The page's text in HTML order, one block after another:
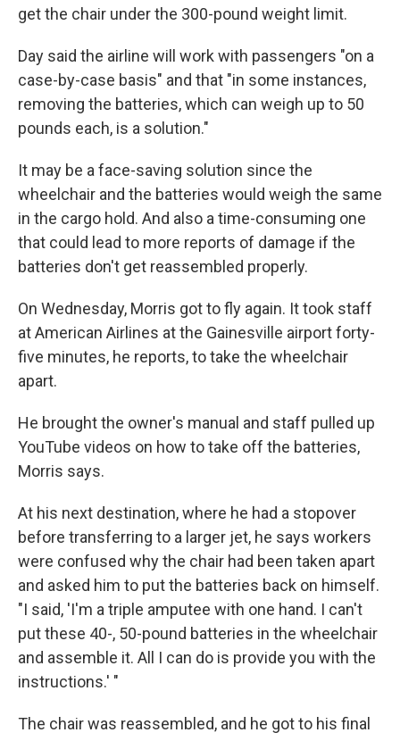
get the chair under the 300-pound weight limit.
Day said the airline will work with passengers "on a
case-by-case basis" and that "in some instances,
removing the batteries, which can weigh up to 50
pounds each, is a solution."
It may be a face-saving solution since the
wheelchair and the batteries would weigh the same
in the cargo hold. And also a time-consuming one
that could lead to more reports of damage if the
batteries don't get reassembled properly.
On Wednesday, Morris got to fly again. It took staff
at American Airlines at the Gainesville airport forty-
five minutes, he reports, to take the wheelchair
apart.
He brought the owner's manual and staff pulled up
YouTube videos on how to take off the batteries,
Morris says.
At his next destination, where he had a stopover
before transferring to a larger jet, he says workers
were confused why the chair had been taken apart
and asked him to put the batteries back on himself.
"I said, 'I'm a triple amputee with one hand. I can't
put these 40-, 50-pound batteries in the wheelchair
and assemble it. All I can do is provide you with the
instructions.' "
The chair was reassembled, and he got to his final